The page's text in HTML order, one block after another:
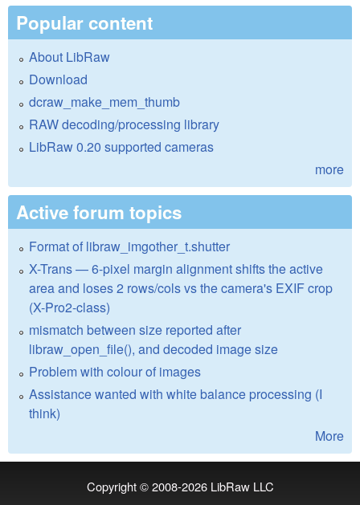
Popular content
About LibRaw
Download
dcraw_make_mem_thumb
RAW decoding/processing library
LibRaw 0.20 supported cameras
more
Active forum topics
Format of libraw_imgother_t.shutter
X-Trans — 6-pixel margin alignment shifts the active
area and loses 2 rows/cols vs the camera's EXIF crop
(X-Pro2-class)
mismatch between size reported after
libraw_open_file(), and decoded image size
Problem with colour of images
Assistance wanted with white balance processing (I
think)
More
Copyright © 2008-2026 LibRaw LLC